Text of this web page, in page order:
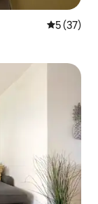
5 out of 5
5 (37)